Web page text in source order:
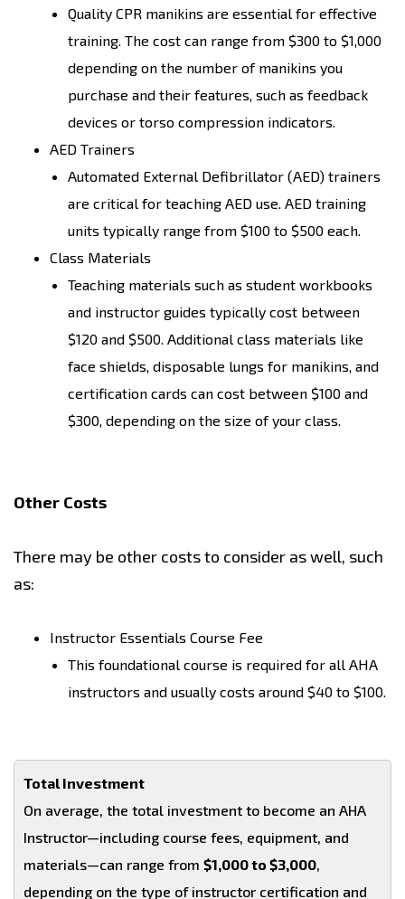
Quality CPR manikins are essential for effective
training. The cost can range from $300 to $1,000
depending on the number of manikins you
purchase and their features, such as feedback
devices or torso compression indicators.
AED Trainers
Automated External Defibrillator (AED) trainers
are critical for teaching AED use. AED training
units typically range from $100 to $500 each.
Class Materials
Teaching materials such as student workbooks
and instructor guides typically cost between
$120 and $500. Additional class materials like
face shields, disposable lungs for manikins, and
certification cards can cost between $100 and
$300, depending on the size of your class.
Other Costs
There may be other costs to consider as well, such
as:
Instructor Essentials Course Fee
This foundational course is required for all AHA
instructors and usually costs around $40 to $100.
Total Investment
On average, the total investment to become an AHA
Instructor—including course fees, equipment, and
materials—can range from $1,000 to $3,000,
depending on the type of instructor certification and